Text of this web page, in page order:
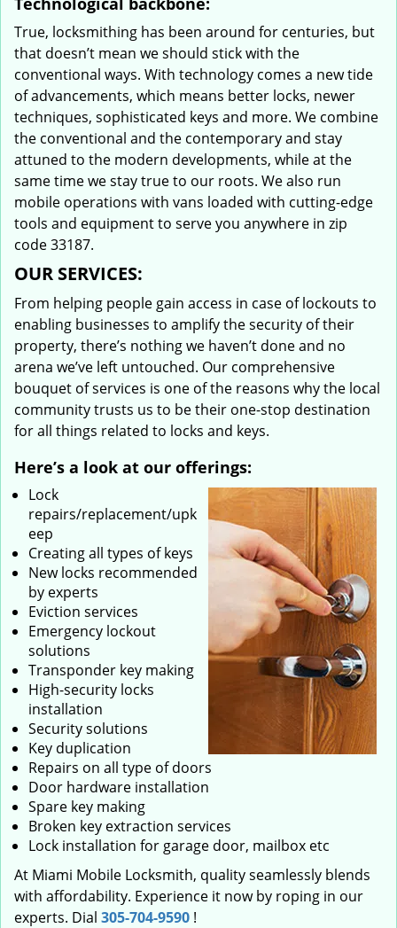
True, locksmithing has been around for centuries, but
that doesn’t mean we should stick with the
conventional ways. With technology comes a new tide
of advancements, which means better locks, newer
techniques, sophisticated keys and more. We combine
the conventional and the contemporary and stay
attuned to the modern developments, while at the
same time we stay true to our roots. We also run
mobile operations with vans loaded with cutting-edge
tools and equipment to serve you anywhere in zip
code 33187.
OUR SERVICES:
From helping people gain access in case of lockouts to
enabling businesses to amplify the security of their
property, there’s nothing we haven’t done and no
arena we’ve left untouched. Our comprehensive
bouquet of services is one of the reasons why the local
community trusts us to be their one-stop destination
for all things related to locks and keys.
Here’s a look at our offerings:
Lock
repairs/replacement/upk
eep
Creating all types of keys
New locks recommended
by experts
Eviction services
Emergency lockout
solutions
Transponder key making
High-security locks
installation
Security solutions
Key duplication
Repairs on all type of doors
Door hardware installation
Spare key making
Broken key extraction services
Lock installation for garage door, mailbox etc
At Miami Mobile Locksmith, quality seamlessly blends
with affordability. Experience it now by roping in our
experts. Dial 305-704-9590 !